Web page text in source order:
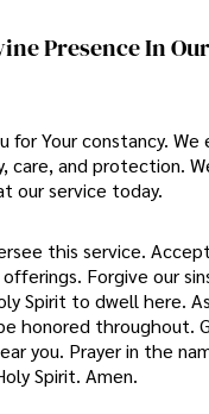
Presence In
for Your constancy. We
care, and protection.
our service today.
this service.
Forgive our
Spirit to dwell here.
honored throughout.
you. Prayer in the
Spirit. Amen.